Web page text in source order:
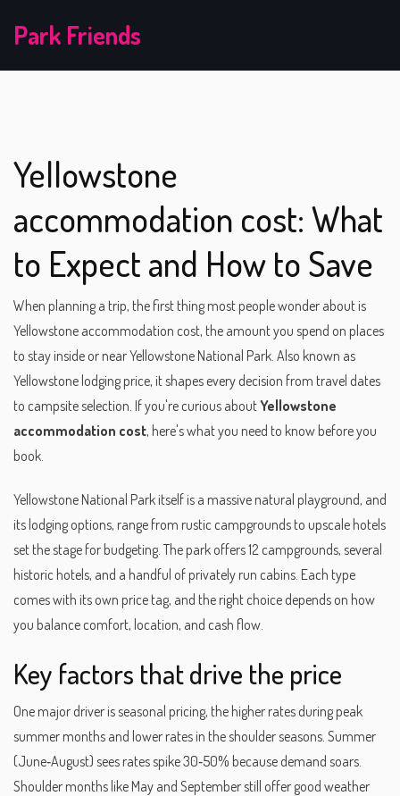
Park Friends
Yellowstone
accommodation cost: What
to Expect and How to Save
When planning a trip, the first thing most people wonder about is
Yellowstone accommodation cost, the amount you spend on places
to stay inside or near Yellowstone National Park. Also known as
Yellowstone lodging price, it shapes every decision from travel dates
to campsite selection. If you're curious aboutYellowstone
accommodation cost, here's what you need to know before you
book.
Yellowstone National Park itself is a massive natural playground, and
its lodging options, range from rustic campgrounds to upscale hotels
set the stage for budgeting. The park offers 12 campgrounds, several
historic hotels, and a handful of privately run cabins. Each type
comes with its own price tag, and the right choice depends on how
you balance comfort, location, and cash flow.
Key factors that drive the price
One major driver isseasonal pricing, the higher rates during peak
summer months and lower rates in the shoulder seasons . Summer
(June‑August) sees rates spike 30‑50% because demand soars.
Shoulder months like May and September still offer good weather